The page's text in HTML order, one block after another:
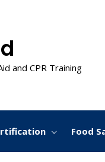
and CPR Training
Food